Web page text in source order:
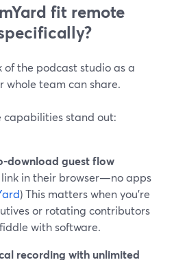
fit remote
of the podcast studio as a
whole team can share.
capabilities stand out:
download guest flow
link in their browser—no apps
) This matters when you’re
or rotating contributors
with software.
recording with unlimited